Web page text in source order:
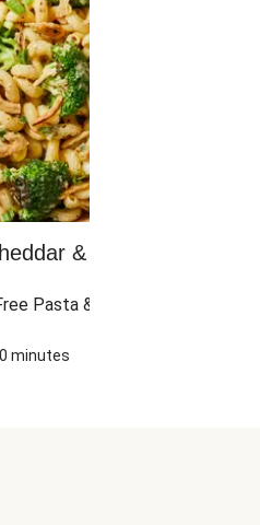
& Jalapeño
Pasta & Crispy
minutes